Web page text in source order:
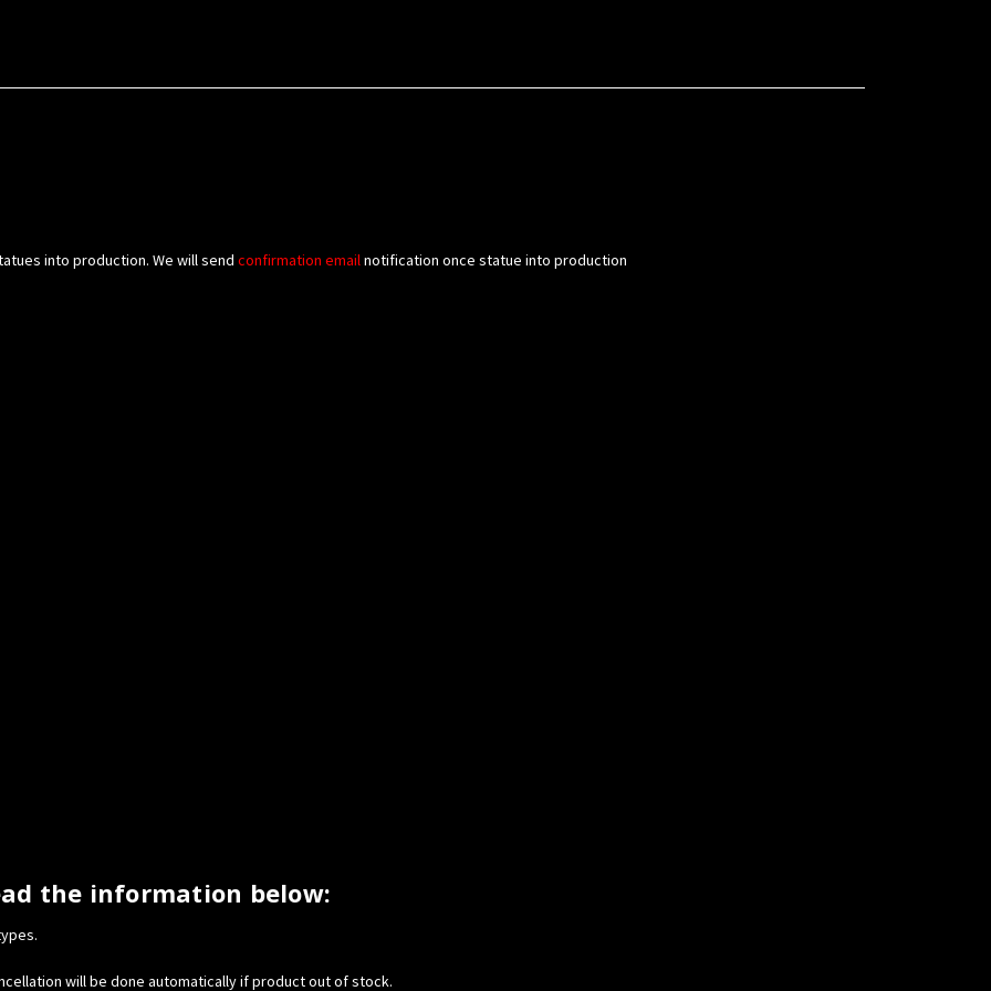
into production. We will send confirmation emailnotification once statue into production
the information below:
will be done automatically if product out of stock.